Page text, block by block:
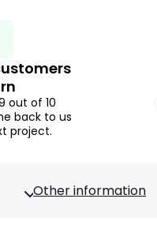
out of 10
back to us
project.
Other information